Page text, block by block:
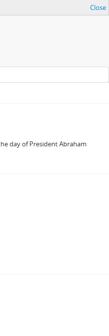
Close
day of President Abraham